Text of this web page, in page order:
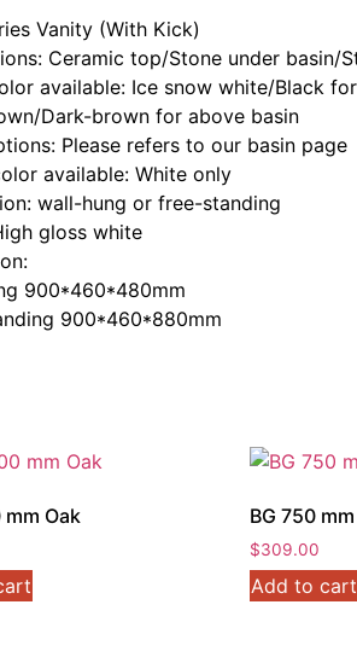
Vanity (With Kick)
Ceramic top/Stone under basin/
available: Ice snow white/Black
Dark-brown for above basin
Please refers to our basin page
available: White only
wall-hung or free-standing
gloss white
900*460*480mm
900*460*880mm
mm Oak BG 750
$309.00
Add to cart